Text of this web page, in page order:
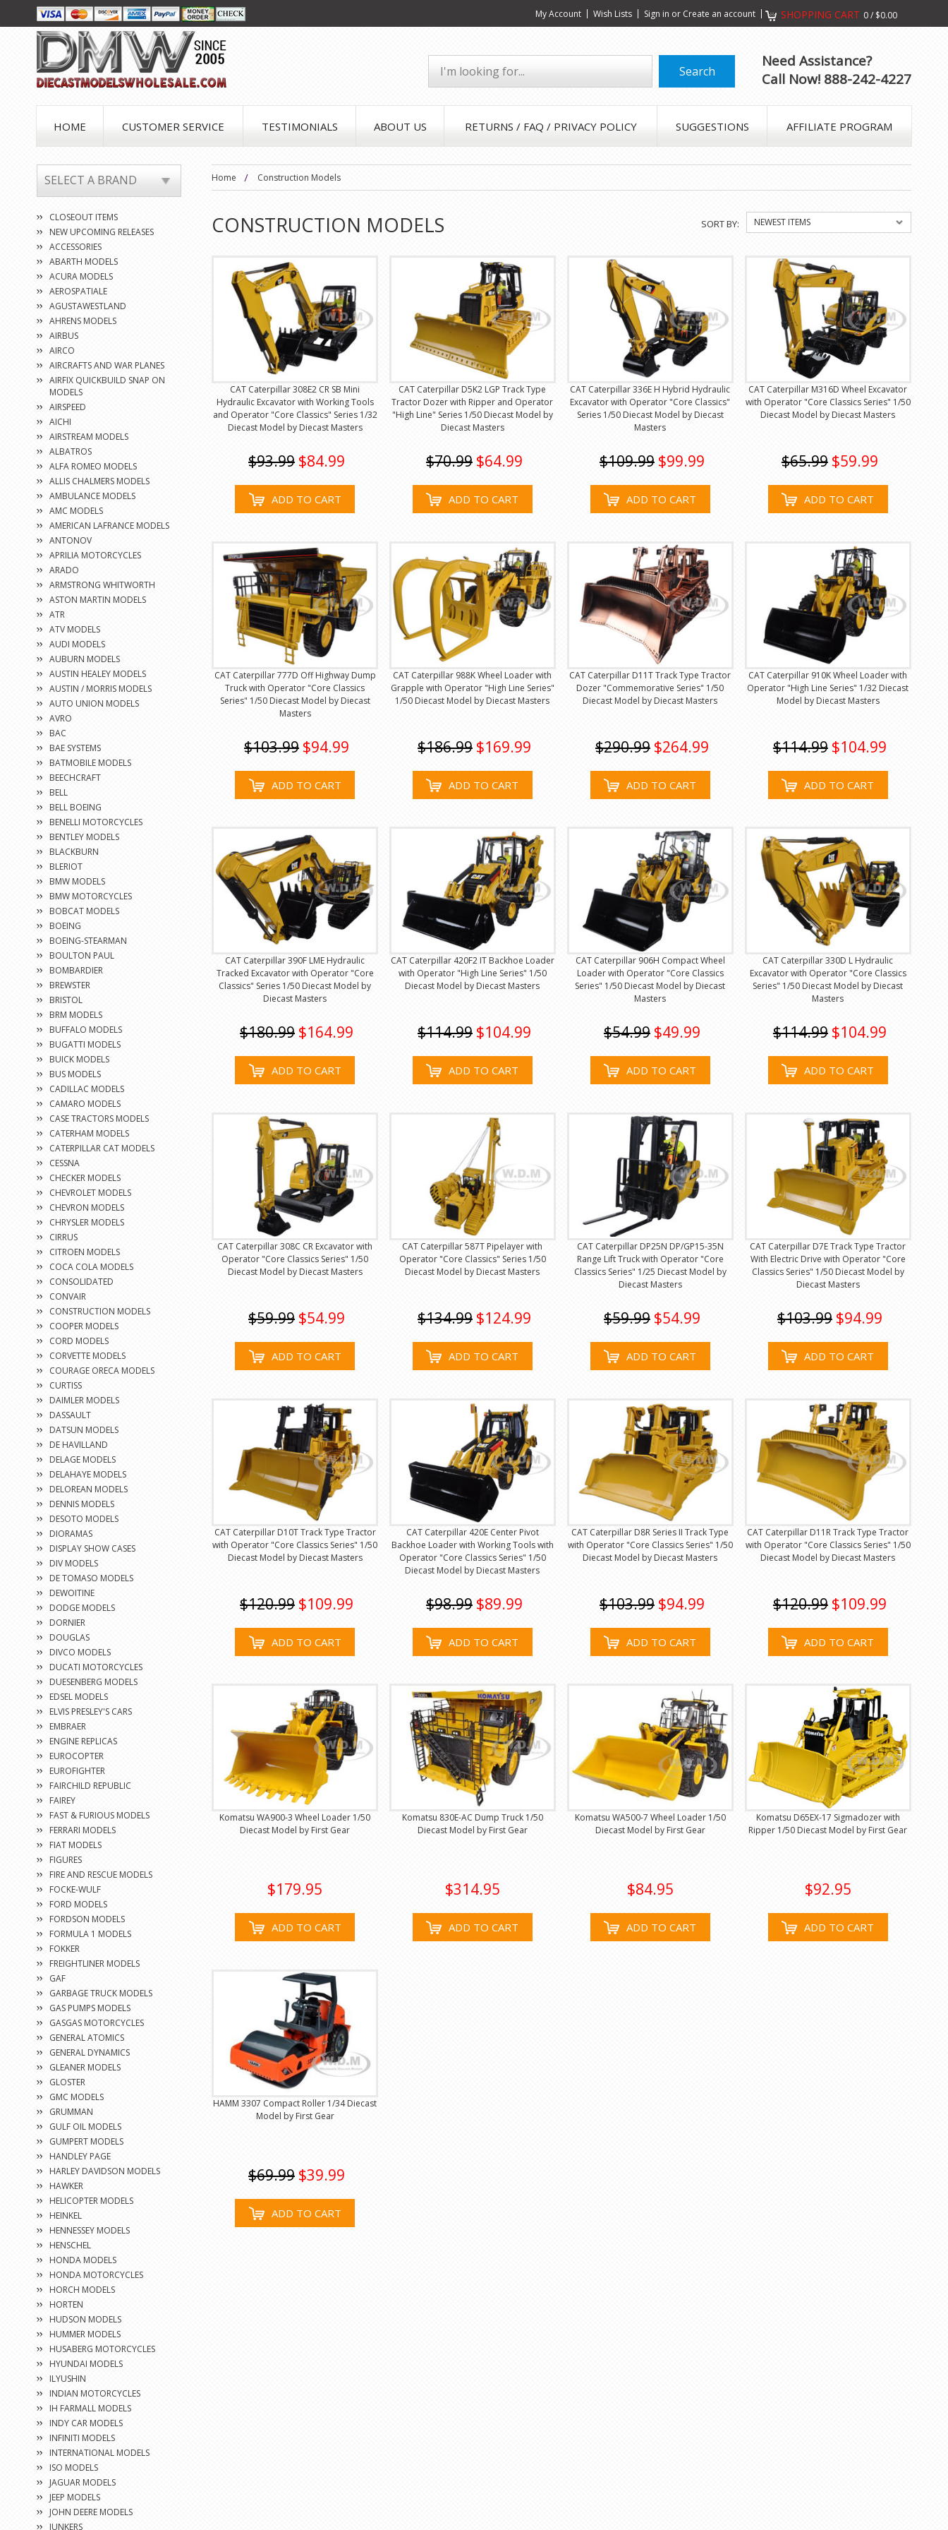
My Account Wish Lists Sign in or Create an account SHOPPING CART 0/ $0.00
Need Assistance?
Call Now! 888-242-4227
HOME CUSTOMER SERVICE TESTIMONIALS ABOUT US RETURNS / FAQ / PRIVACY POLICY SUGGESTIONS AFFILIATE PROGRAM
SELECT A BRAND
CLOSEOUT ITEMS
NEW UPCOMING RELEASES
ACCESSORIES
ABARTH MODELS
ACURA MODELS
AEROSPATIALE
AGUSTAWESTLAND
AHRENS MODELS
AIRBUS
AIRCO
AIRCRAFTS AND WAR PLANES
AIRFIX QUICKBUILD SNAP ON
MODELS
AIRSPEED
AICHI
AIRSTREAM MODELS
ALBATROS
ALFA ROMEO MODELS
ALLIS CHALMERS MODELS
AMBULANCE MODELS
AMC MODELS
AMERICAN LAFRANCE MODELS
ANTONOV
APRILIA MOTORCYCLES
ARADO
ARMSTRONG WHITWORTH
ASTON MARTIN MODELS
ATR
ATV MODELS
AUDI MODELS
AUBURN MODELS
AUSTIN HEALEY MODELS
AUSTIN / MORRIS MODELS
AUTO UNION MODELS
AVRO
BAC
BAE SYSTEMS
BATMOBILE MODELS
BEECHCRAFT
BELL
BELL BOEING
BENELLI MOTORCYCLES
BENTLEY MODELS
BLACKBURN
BLERIOT
BMW MODELS
BMW MOTORCYCLES
BOBCAT MODELS
BOEING
BOEING-STEARMAN
BOULTON PAUL
BOMBARDIER
BREWSTER
BRISTOL
BRM MODELS
BUFFALO MODELS
BUGATTI MODELS
BUICK MODELS
BUS MODELS
CADILLAC MODELS
CAMARO MODELS
CASE TRACTORS MODELS
CATERHAM MODELS
CATERPILLAR CAT MODELS
CESSNA
CHECKER MODELS
CHEVROLET MODELS
CHEVRON MODELS
CHRYSLER MODELS
CIRRUS
CITROEN MODELS
COCA COLA MODELS
CONSOLIDATED
CONVAIR
CONSTRUCTION MODELS
COOPER MODELS
CORD MODELS
CORVETTE MODELS
COURAGE ORECA MODELS
CURTISS
DAIMLER MODELS
DASSAULT
DATSUN MODELS
DE HAVILLAND
DELAGE MODELS
DELAHAYE MODELS
DELOREAN MODELS
DENNIS MODELS
DESOTO MODELS
DIORAMAS
DISPLAY SHOW CASES
DIV MODELS
DE TOMASO MODELS
DEWOITINE
DODGE MODELS
DORNIER
DOUGLAS
DIVCO MODELS
DUCATI MOTORCYCLES
DUESENBERG MODELS
EDSEL MODELS
ELVIS PRESLEY'S CARS
EMBRAER
ENGINE REPLICAS
EUROCOPTER
EUROFIGHTER
FAIRCHILD REPUBLIC
FAIREY
FAST & FURIOUS MODELS
FERRARI MODELS
FIAT MODELS
FIGURES
FIRE AND RESCUE MODELS
FOCKE-WULF
FORD MODELS
FORDSON MODELS
FORMULA 1 MODELS
FOKKER
FREIGHTLINER MODELS
GAF
GARBAGE TRUCK MODELS
GAS PUMPS MODELS
GASGAS MOTORCYCLES
GENERAL ATOMICS
GENERAL DYNAMICS
GLEANER MODELS
GLOSTER
GMC MODELS
GRUMMAN
GULF OIL MODELS
GUMPERT MODELS
HANDLEY PAGE
HARLEY DAVIDSON MODELS
HAWKER
HELICOPTER MODELS
HEINKEL
HENNESSEY MODELS
HENSCHEL
HONDA MODELS
HONDA MOTORCYCLES
HORCH MODELS
HORTEN
HUDSON MODELS
HUMMER MODELS
HUSABERG MOTORCYCLES
HYUNDAI MODELS
ILYUSHIN
INDIAN MOTORCYCLES
IH FARMALL MODELS
INDY CAR MODELS
INFINITI MODELS
INTERNATIONAL MODELS
ISO MODELS
JAGUAR MODELS
JEEP MODELS
JOHN DEERE MODELS
JUNKERS
Home Construction Models
CONSTRUCTION MODELS SORT BY: NEWEST ITEMS
CAT Caterpillar 308E2 CR SB Mini
Hydraulic Excavator with Working Tools
and Operator "Core Classics" Series 1/32
Diecast Model by Diecast Masters
$93.99 $84.99
ADD TO CART
CAT Caterpillar D5K2 LGP Track Type
Tractor Dozer with Ripper and Operator
"High Line" Series 1/50 Diecast Model by
Diecast Masters
$70.99 $64.99
ADD TO CART
CAT Caterpillar 336E H Hybrid Hydraulic
Excavator with Operator "Core Classics"
Series 1/50 Diecast Model by Diecast
Masters
$109.99 $99.99
ADD TO CART
CAT Caterpillar M316D Wheel Excavator
with Operator "Core Classics Series" 1/50
Diecast Model by Diecast Masters
$65.99 $59.99
ADD TO CART
CAT Caterpillar 777D Off Highway Dump
Truck with Operator "Core Classics
Series" 1/50 Diecast Model by Diecast
Masters
$103.99 $94.99
ADD TO CART
CAT Caterpillar 988K Wheel Loader with
Grapple with Operator "High Line Series"
1/50 Diecast Model by Diecast Masters
$186.99 $169.99
ADD TO CART
CAT Caterpillar D11T Track Type Tractor
Dozer "Commemorative Series" 1/50
Diecast Model by Diecast Masters
$290.99 $264.99
ADD TO CART
CAT Caterpillar 910K Wheel Loader with
Operator "High Line Series" 1/32 Diecast
Model by Diecast Masters
$114.99 $104.99
ADD TO CART
CAT Caterpillar 390F LME Hydraulic
Tracked Excavator with Operator "Core
Classics" Series 1/50 Diecast Model by
Diecast Masters
$180.99 $164.99
ADD TO CART
CAT Caterpillar 420F2 IT Backhoe Loader
with Operator "High Line Series" 1/50
Diecast Model by Diecast Masters
$114.99 $104.99
ADD TO CART
CAT Caterpillar 906H Compact Wheel
Loader with Operator "Core Classics
Series" 1/50 Diecast Model by Diecast
Masters
$54.99 $49.99
ADD TO CART
CAT Caterpillar 330D L Hydraulic
Excavator with Operator "Core Classics
Series" 1/50 Diecast Model by Diecast
Masters
$114.99 $104.99
ADD TO CART
CAT Caterpillar 308C CR Excavator with
Operator "Core Classics Series" 1/50
Diecast Model by Diecast Masters
$59.99 $54.99
ADD TO CART
CAT Caterpillar 587T Pipelayer with
Operator "Core Classics" Series 1/50
Diecast Model by Diecast Masters
$134.99 $124.99
ADD TO CART
CAT Caterpillar DP25N DP/GP15-35N
Range Lift Truck with Operator "Core
Classics Series" 1/25 Diecast Model by
Diecast Masters
$59.99 $54.99
ADD TO CART
CAT Caterpillar D7E Track Type Tractor
With Electric Drive with Operator "Core
Classics Series" 1/50 Diecast Model by
Diecast Masters
$103.99 $94.99
ADD TO CART
CAT Caterpillar D10T Track Type Tractor
with Operator "Core Classics Series" 1/50
Diecast Model by Diecast Masters
$120.99 $109.99
ADD TO CART
CAT Caterpillar 420E Center Pivot
Backhoe Loader with Working Tools with
Operator "Core Classics Series" 1/50
Diecast Model by Diecast Masters
$98.99 $89.99
ADD TO CART
CAT Caterpillar D8R Series II Track Type
with Operator "Core Classics Series" 1/50
Diecast Model by Diecast Masters
$103.99 $94.99
ADD TO CART
CAT Caterpillar D11R Track Type Tractor
with Operator "Core Classics Series" 1/50
Diecast Model by Diecast Masters
$120.99 $109.99
ADD TO CART
Komatsu WA900-3 Wheel Loader 1/50
Diecast Model by First Gear
$179.95
ADD TO CART
Komatsu 830E-AC Dump Truck 1/50
Diecast Model by First Gear
$314.95
ADD TO CART
Komatsu WA500-7 Wheel Loader 1/50
Diecast Model by First Gear
$84.95
ADD TO CART
Komatsu D65EX-17 Sigmadozer with
Ripper 1/50 Diecast Model by First Gear
$92.95
ADD TO CART
HAMM 3307 Compact Roller 1/34 Diecast
Model by First Gear
$69.99 $39.99
ADD TO CART